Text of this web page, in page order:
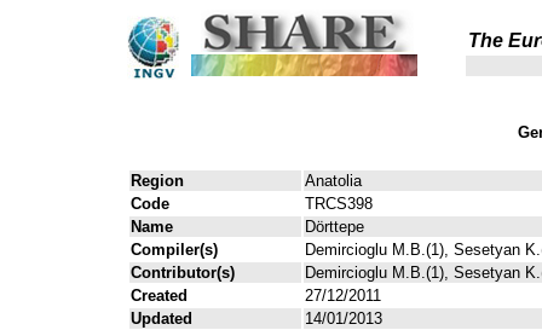
The
Region
Anatolia
Code
TRCS398
Name
Dörttepe
Compiler(s)
Demircioglu M.B.(1), Sesetyan
Contributor(s)
Demircioglu M.B.(1), Sesetyan
Created
27/12/2011
Updated
14/01/2013